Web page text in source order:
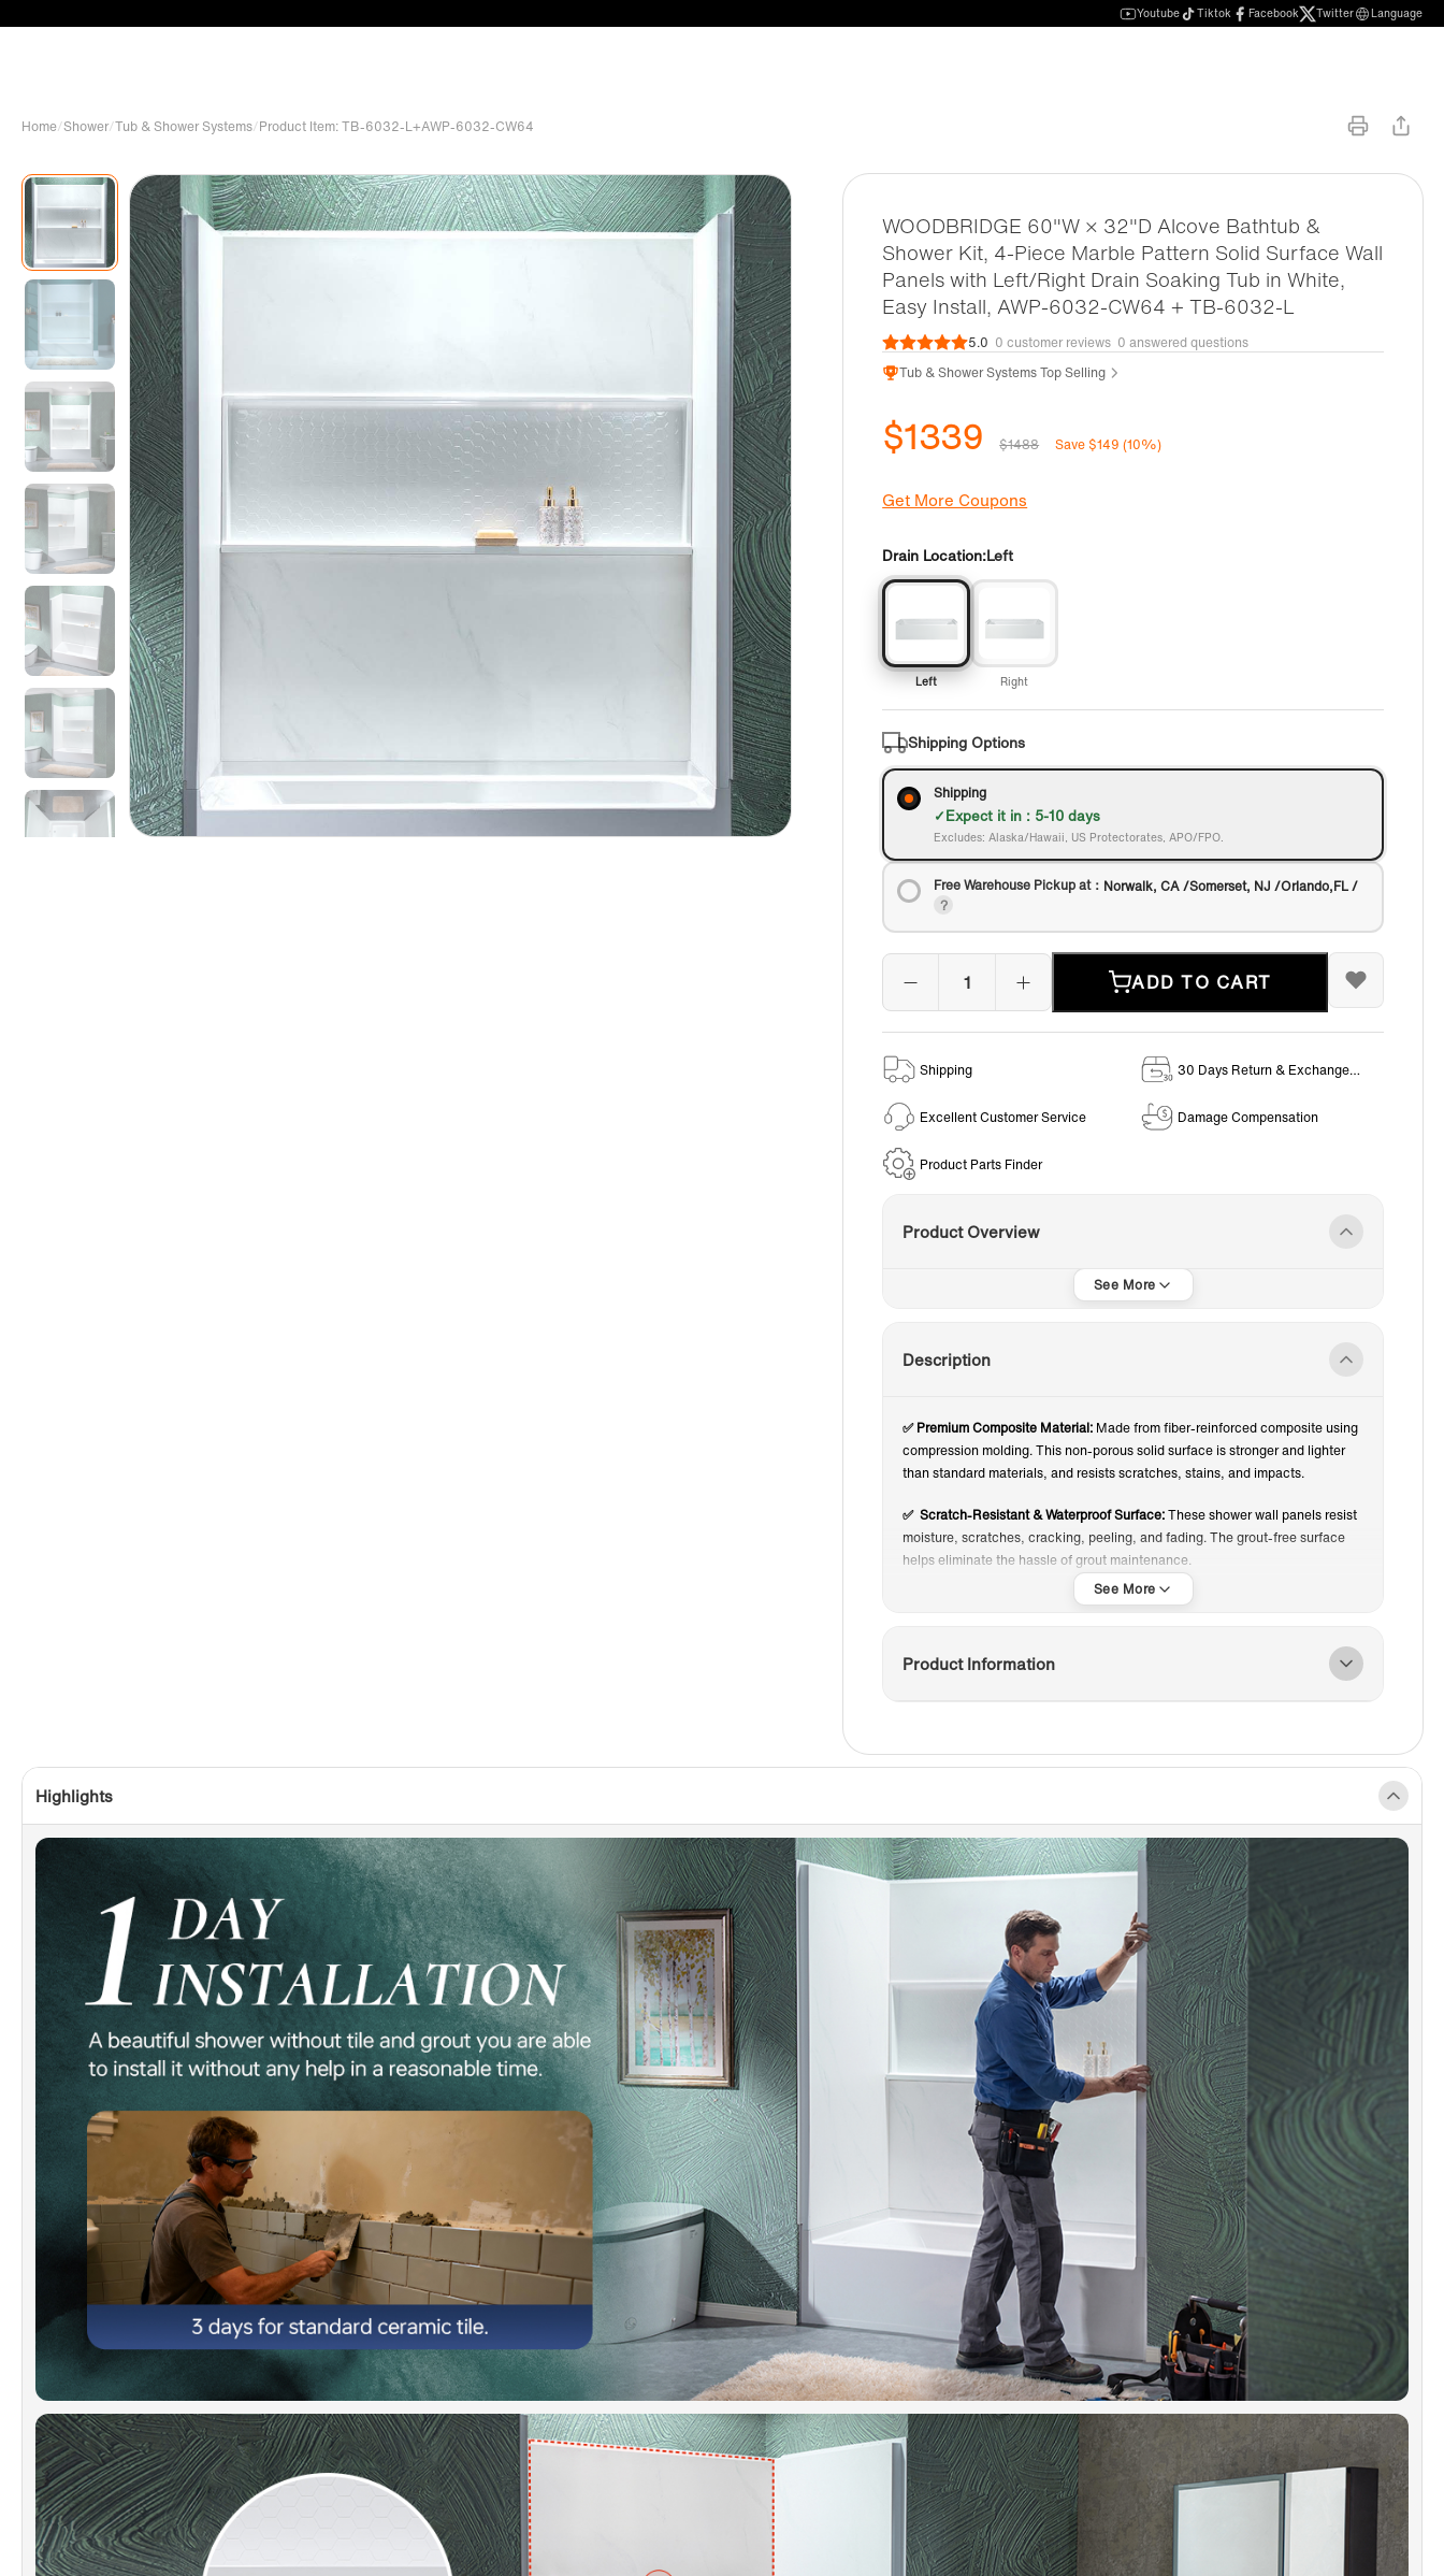
Youtube Tiktok Facebook Twitter Language
Home/Shower/Tub & Shower Systems/Product Item: TB-6032-L+AWP-6032-CW64
WOODBRIDGE 60"W × 32"D Alcove Bathtub &
Shower Kit, 4-Piece Marble Pattern Solid Surface Wall
Panels with Left/Right Drain Soaking Tub in White,
Easy Install, AWP-6032-CW64 + TB-6032-L
5.0 0 customer reviews 0 answered questions
Tub & Shower Systems Top Selling
$1339 $1488 Save $149 (10%)
Get More Coupons
Drain Location:Left
Left Right
Shipping Options
Shipping
Expect it in : 5-10 days
Excludes: Alaska/Hawaii, US Protectorates, APO/FPO.
Free Warehouse Pickup at： Norwalk, CA /Somerset, NJ /Orlando,FL /
ADD TO CART
Shipping
30 Days Return & Exchange
Excellent Customer Service
Damage Compensation
Product Parts Finder
Product Overview
Description
✅ Premium Composite Material: Made from fiber-reinforced composite using
compression molding. This non-porous solid surface is stronger and lighter
than standard materials, and resists scratches, stains, and impacts.
✅ Scratch-Resistant & Waterproof Surface:These shower wall panels resist
moisture, scratches, cracking, peeling, and fading. The grout-free surface
helps eliminate the hassle of grout maintenance.
✅ Low-Maintenance Surface:The non-porous finish resists dirt, soap scum,
✅ DIY-Friendly & Easy Installation:Installs in about one day, compared to
three days for traditional tile. Can be installed over existing tile or drywall,
ideal for remodels and new construction.
✅ Built-In Niche Storage:Integrated niches keep shampoos, soaps, and bath
essentials organized and within reach. No wall cutouts required – simple,
quick, and hassle-free installation.
✅ Compatible with WOODBRIDGE Shower Systems:Pairs with
WOODBRIDGE bathtubs, shower bases, or doors in matching sizes for a
coordinated look and easy installation.
✅ COMBO KIT INCLUDES:Two 60"W back panels (combined height 64"),
two 32" x 64" side panels, and a 60" x 32" x 17" left/right-drain alcove
soaking tub. Drain & overflow kits sold separately.
✅ Customer Support:Our U.S.-based support team is available by phone and
email at help@woodbridgebath.com. With East and West Coast warehouses,
our team provide product advice, installation help, after-sales service, and
free warranty replacement parts.
Product Information
Highlights